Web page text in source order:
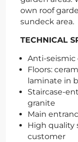
own roof
sundeck area.
TECHNICAL
Anti-seismic
Floors:
laminate in
Staircase-
granite
Main
High quality
customer